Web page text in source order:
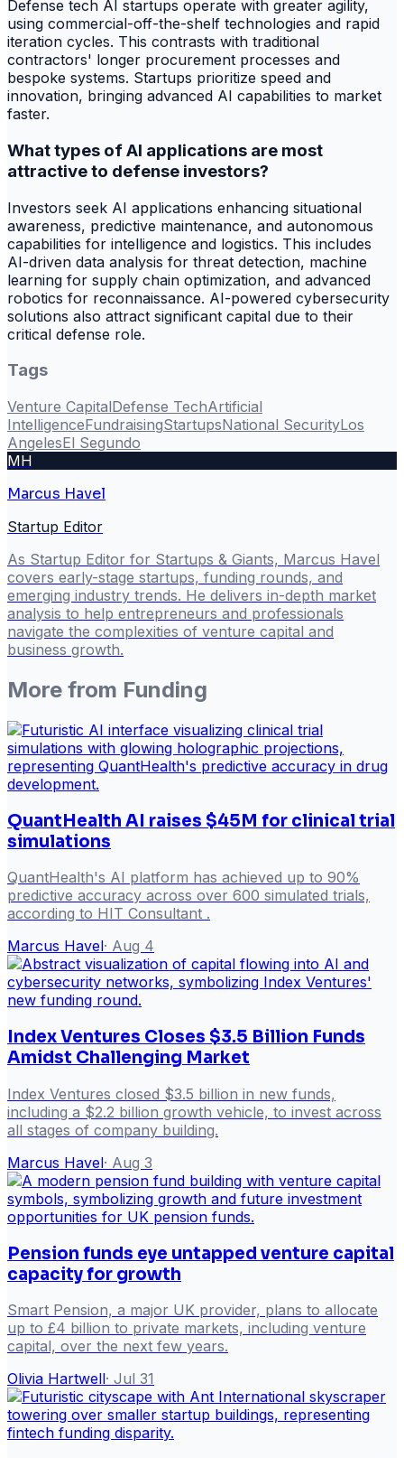
Defense tech AI startups operate with greater agility,
using commercial-off-the-shelf technologies and rapid
iteration cycles. This contrasts with traditional
contractors' longer procurement processes and
bespoke systems. Startups prioritize speed and
innovation, bringing advanced AI capabilities to market
faster.
What types of AI applications are most
attractive to defense investors?
Investors seek AI applications enhancing situational
awareness, predictive maintenance, and autonomous
capabilities for intelligence and logistics. This includes
AI-driven data analysis for threat detection, machine
learning for supply chain optimization, and advanced
robotics for reconnaissance. AI-powered cybersecurity
solutions also attract significant capital due to their
critical defense role.
Tags
Venture CapitalDefense TechArtificial
IntelligenceFundraisingStartupsNational SecurityLos
AngelesEl Segundo
MH
Marcus Havel
Startup Editor
As Startup Editor for Startups & Giants, Marcus Havel
covers early-stage startups, funding rounds, and
emerging industry trends. He delivers in-depth market
analysis to help entrepreneurs and professionals
navigate the complexities of venture capital and
business growth.
More from Funding
QuantHealth AI raises $45M for clinical trial
simulations
QuantHealth's AI platform has achieved up to 90%
predictive accuracy across over 600 simulated trials,
according to HIT Consultant .
Marcus Havel· Aug 4
Index Ventures Closes $3.5 Billion Funds
Amidst Challenging Market
Index Ventures closed $3.5 billion in new funds,
including a $2.2 billion growth vehicle, to invest across
all stages of company building.
Marcus Havel· Aug 3
Pension funds eye untapped venture capital
capacity for growth
Smart Pension, a major UK provider, plans to allocate
up to £4 billion to private markets, including venture
capital, over the next few years.
Olivia Hartwell· Jul 31